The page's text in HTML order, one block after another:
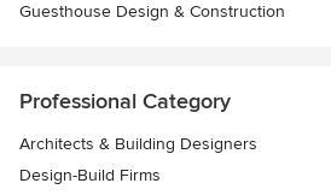
Guesthouse Design & Construction
Professional Category
Architects & Building Designers
Design-Build Firms